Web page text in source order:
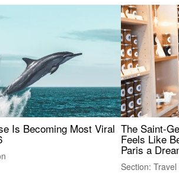
Is Becoming Most Viral The Saint-
Feels Like
Paris a
Section: Travel